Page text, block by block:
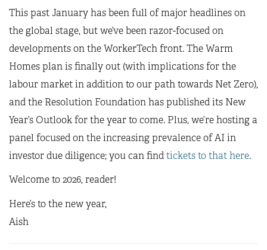
This past January has been full of major headlines on
the global stage, but we’ve been razor-focused on
developments on the WorkerTech front. The Warm
Homes plan is finally out (with implications for the
labour market in addition to our path towards Net Zero),
and the Resolution Foundation has published its New
Year’s Outlook for the year to come. Plus, we’re hosting a
panel focused on the increasing prevalence of AI in
investor due diligence; you can findtickets to that here.
Welcome to 2026, reader!
Here’s to the new year,
Aish